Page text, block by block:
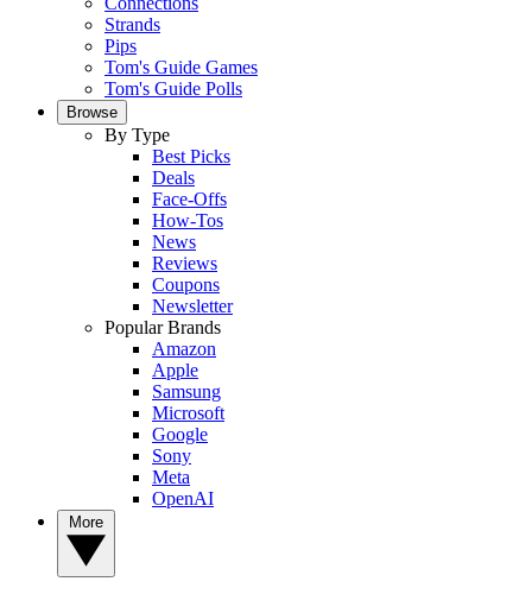
Strands
Pips
Tom's Guide Games
Tom's Guide Polls
Browse
By Type
Best Picks
Deals
Face-Offs
How-Tos
News
Reviews
Coupons
Newsletter
Popular Brands
Amazon
Apple
Samsung
Microsoft
Google
Sony
Meta
OpenAI